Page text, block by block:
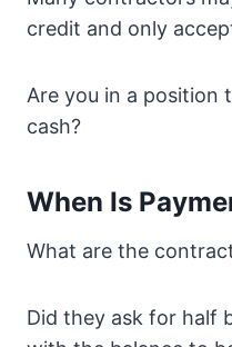
credit and only
Are you in a position
cash?
When Is
What are the
Did they ask for half